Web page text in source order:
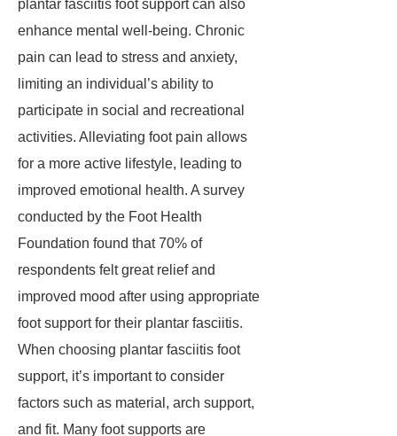
plantar fasciitis foot support can also
enhance mental well-being. Chronic
pain can lead to stress and anxiety,
limiting an individual’s ability to
participate in social and recreational
activities. Alleviating foot pain allows
for a more active lifestyle, leading to
improved emotional health. A survey
conducted by the Foot Health
Foundation found that 70% of
respondents felt great relief and
improved mood after using appropriate
foot support for their plantar fasciitis.
When choosing plantar fasciitis foot
support, it’s important to consider
factors such as material, arch support,
and fit. Many foot supports are